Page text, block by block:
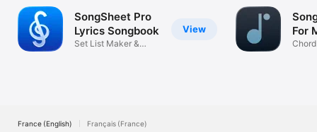
View
SongSheet Pro
Lyrics Songbook
Set List Maker &
For
France (English) Français (France)